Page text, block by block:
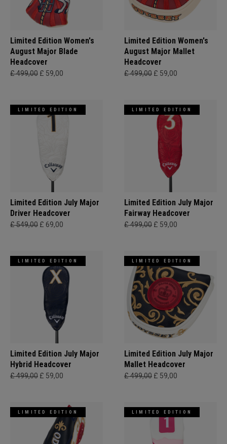
Limited Edition Women's
August Major Blade
Headcover
£ 499,00 £ 59,00
Limited Edition Women's
August Major Mallet
Headcover
£ 499,00 £ 59,00
LIMITED EDITION
Limited Edition July Major
Driver Headcover
£ 549,00 £ 69,00
LIMITED EDITION
Limited Edition July Major
Fairway Headcover
£ 499,00 £ 59,00
LIMITED EDITION
Limited Edition July Major
Hybrid Headcover
£ 499,00 £ 59,00
LIMITED EDITION
Limited Edition July Major
Mallet Headcover
£ 499,00 £ 59,00
LIMITED EDITION LIMITED EDITION